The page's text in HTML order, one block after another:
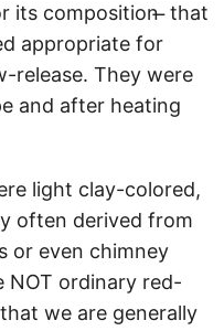
its composition ̶ that
appropriate for
release. They were
and after heating
light clay-colored,
often derived from
or even chimney
NOT ordinary red-
we are generally